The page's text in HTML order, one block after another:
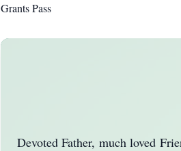
Grants Pass
Devoted Father, much loved